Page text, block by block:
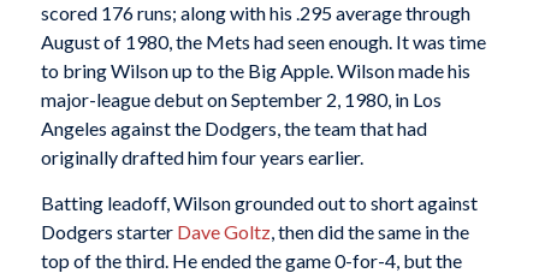
scored 176 runs; along with his .295 average through
August of 1980, the Mets had seen enough. It was time
to bring Wilson up to the Big Apple. Wilson made his
major-league debut on September 2, 1980, in Los
Angeles against the Dodgers, the team that had
originally drafted him four years earlier.
Batting leadoff, Wilson grounded out to short against
Dodgers starter Dave Goltz, then did the same in the
top of the third. He ended the game 0-for-4, but the